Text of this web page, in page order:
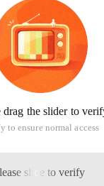
drag the slider to
to ensure normal access
slide to verify